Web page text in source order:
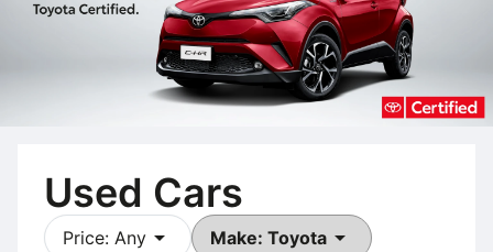
Used Cars
Price: Any arrow_drop_down Make: Toyota arrow_drop_down